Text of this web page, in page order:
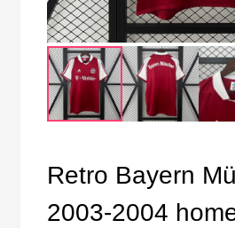
Retro Bayern
2003-2004